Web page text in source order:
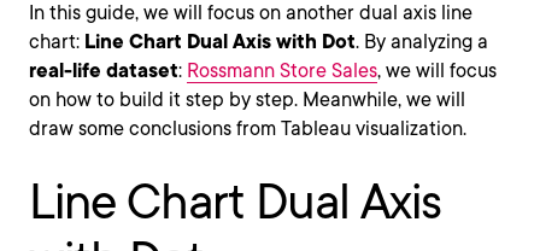
In this guide, we will focus on another dual axis line
chart: Line Chart Dual Axis with Dot. By analyzing a
real-life dataset: Rossmann Store Sales, we will focus
on how to build it step by step. Meanwhile, we will
draw some conclusions from Tableau visualization.
Line Chart Dual Axis